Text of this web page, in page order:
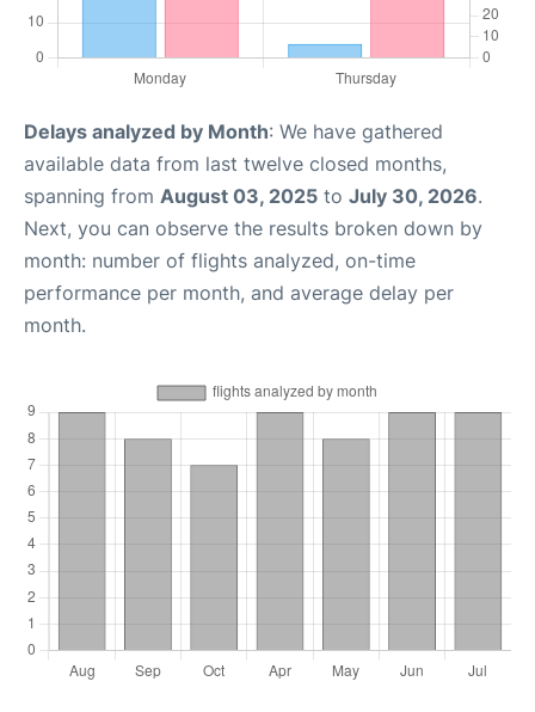
Delays analyzed by Month: We have gathered
available data from last twelve closed months,
spanning from August 03, 2025 to July 30, 2026.
Next, you can observe the results broken down by
month: number of flights analyzed, on-time
performance per month, and average delay per
month.